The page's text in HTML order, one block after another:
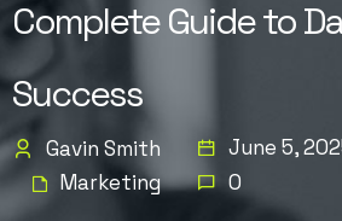
Complete Guide to
Success
Gavin Smith
June 5,
Marketing
0